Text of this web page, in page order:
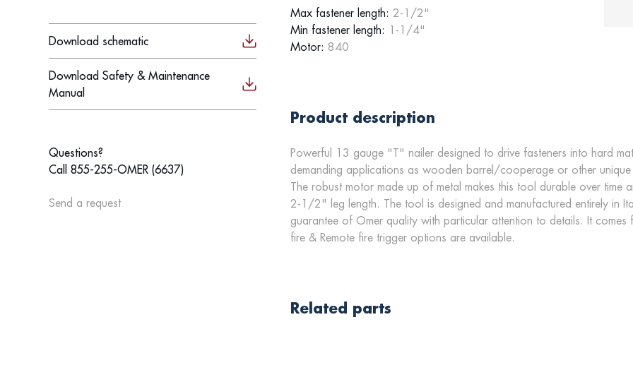
Download schematic
Download Safety & Maintenance
Manual
Questions?
Call 855-255-OMER (6637)
Send a request
Max fastener length: 2-1/2"
Min fastener length: 1-1/4"
Motor: 840
Product description
Powerful 13 gauge "T" nailer designed to drive fasteners into hard
demanding applications as wooden barrel/cooperage or other
The robust motor made up of metal makes this tool durable over
2-1/2" leg length. The tool is designed and manufactured entirely in
guarantee of Omer quality with particular attention to details. It
fire & Remote fire trigger options are available.
Related parts